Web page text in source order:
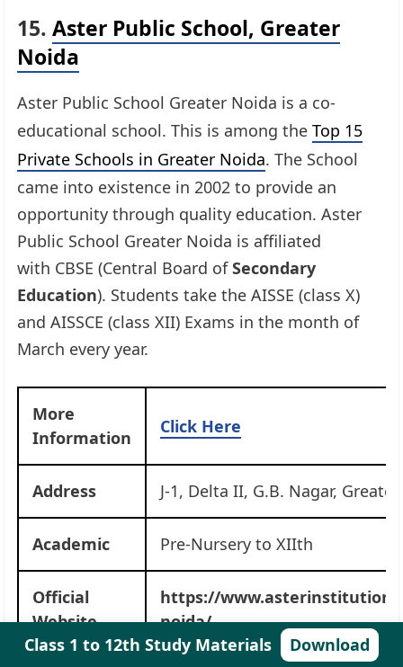
15.Aster Public School, Greater
Noida
Aster Public School Greater Noida is a co-
educational school. This is among theTop 15
Private Schools in Greater Noida. The School
came into existence in 2002 to provide an
opportunity through quality education. Aster
Public School Greater Noida is affiliated
with CBSE (Central Board ofSecondary
Education). Students take the AISSE (class X)
and AISSCE (class XII) Exams in the month of
March every year.
More
Information
Click Here
Address J-1, Delta II, G.B. Nagar,
Academic Pre-Nursery to XIIth
Official
Website
https://
noida/
Class 1 to 12th Study Materials
Download